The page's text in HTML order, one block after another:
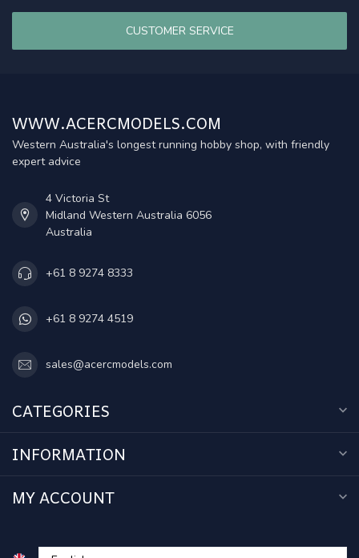
CUSTOMER SERVICE
WWW.ACERCMODELS.COM
Western Australia's longest running hobby shop, with friendly
expert advice
4 Victoria St
Midland Western Australia 6056
Australia
+61 8 9274 8333
+61 8 9274 4519
sales@acercmodels.com
CATEGORIES
INFORMATION
MY ACCOUNT